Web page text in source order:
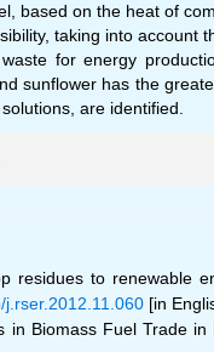
based on the heat of
taking into account
for energy
sunflower has the
are identified.
residues to renewable
[in
Biomass Fuel Trade